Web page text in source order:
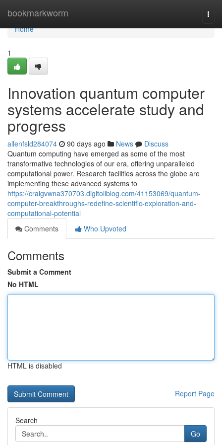
bookmarkworm
Home
Home
1
Innovation quantum computer
systems accelerate study and
progress
allenfsld284074 90 days ago News
Discuss
Quantum computing have emerged as some of the most
transformative technologies of our era, offering unparalleled
computational power. Research facilities across the globe are
implementing these advanced systems to
https://craigvwna370703.digitollblog.com/41153069/quantum-
computer-breakthroughs-redefine-scientific-exploration-and-
computational-potential
Comments
Who Upvoted
Comments
Submit a Comment
No HTML
HTML is disabled
Report Page
Search
Go